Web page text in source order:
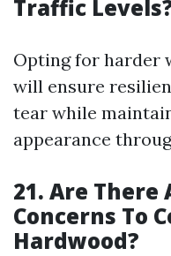
Traffic
Opting for harder
will ensure
tear while
appearance
21. Are
Concerns To
Hardwood?